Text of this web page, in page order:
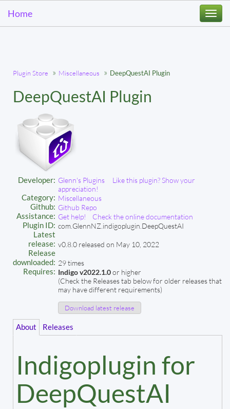
Home
Plugin Store Miscellaneous DeepQuestAI Plugin
DeepQuestAI Plugin
Developer: Glenn's Plugins
Like this plugin? Show your
appreciation!
Category: Miscellaneous
Github: Github Repo
Assistance: Get help!
Check the online documentation
Plugin ID: com.GlennNZ.indigoplugin.DeepQuestAI
Latest
release: v0.8.0 released on May 10, 2022
Release
downloaded: 29 times
Requires: Indigo v2022.1.0or higher
(Check the Releases tab below for older releases that
may have different requirements)
Download latest release
About Releases
Indigoplugin for
DeepQuestAI